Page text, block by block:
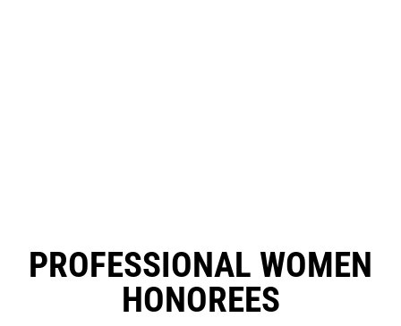
PROFESSIONAL WOMEN
HONOREES